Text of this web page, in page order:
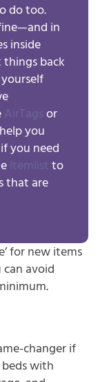
do too.
in
inside
back
AirTags or
you
you need
Itemlist to
that are
for new items
avoid
changer if
with